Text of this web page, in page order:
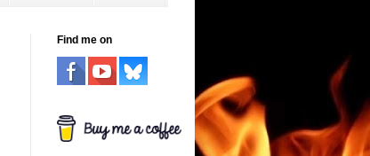
Find me on